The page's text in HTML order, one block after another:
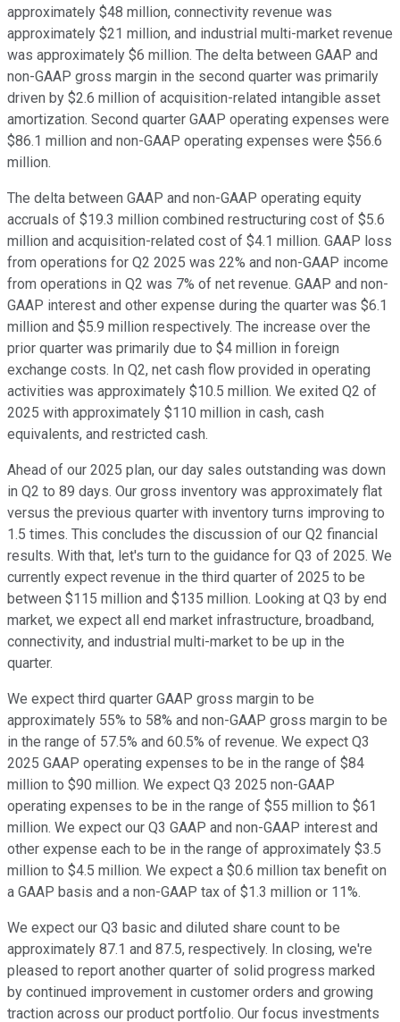
approximately $48 million, connectivity revenue was
approximately $21 million, and industrial multi-market revenue
was approximately $6 million. The delta between GAAP and
non-GAAP gross margin in the second quarter was primarily
driven by $2.6 million of acquisition-related intangible asset
amortization. Second quarter GAAP operating expenses were
$86.1 million and non-GAAP operating expenses were $56.6
million.
The delta between GAAP and non-GAAP operating equity
accruals of $19.3 million combined restructuring cost of $5.6
million and acquisition-related cost of $4.1 million. GAAP loss
from operations for Q2 2025 was 22% and non-GAAP income
from operations in Q2 was 7% of net revenue. GAAP and non-
GAAP interest and other expense during the quarter was $6.1
million and $5.9 million respectively. The increase over the
prior quarter was primarily due to $4 million in foreign
exchange costs. In Q2, net cash flow provided in operating
activities was approximately $10.5 million. We exited Q2 of
2025 with approximately $110 million in cash, cash
equivalents, and restricted cash.
Ahead of our 2025 plan, our day sales outstanding was down
in Q2 to 89 days. Our gross inventory was approximately flat
versus the previous quarter with inventory turns improving to
1.5 times. This concludes the discussion of our Q2 financial
results. With that, let's turn to the guidance for Q3 of 2025. We
currently expect revenue in the third quarter of 2025 to be
between $115 million and $135 million. Looking at Q3 by end
market, we expect all end market infrastructure, broadband,
connectivity, and industrial multi-market to be up in the
quarter.
We expect third quarter GAAP gross margin to be
approximately 55% to 58% and non-GAAP gross margin to be
in the range of 57.5% and 60.5% of revenue. We expect Q3
2025 GAAP operating expenses to be in the range of $84
million to $90 million. We expect Q3 2025 non-GAAP
operating expenses to be in the range of $55 million to $61
million. We expect our Q3 GAAP and non-GAAP interest and
other expense each to be in the range of approximately $3.5
million to $4.5 million. We expect a $0.6 million tax benefit on
a GAAP basis and a non-GAAP tax of $1.3 million or 11%.
We expect our Q3 basic and diluted share count to be
approximately 87.1 and 87.5, respectively. In closing, we're
pleased to report another quarter of solid progress marked
by continued improvement in customer orders and growing
traction across our product portfolio. Our focus investments